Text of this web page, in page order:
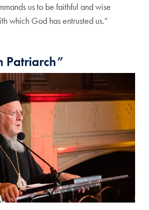
us to be faithful and wise
which God has entrusted us.”
Patriarch”